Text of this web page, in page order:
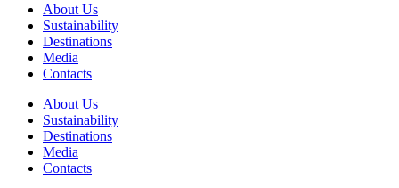
About Us
Sustainability
Destinations
Media
Contacts
About Us
Sustainability
Destinations
Media
Contacts